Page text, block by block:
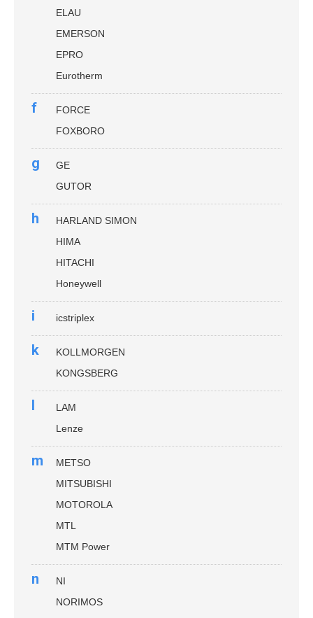
ELAU
EMERSON
EPRO
Eurotherm
f
FORCE
FOXBORO
g
GE
GUTOR
h
HARLAND SIMON
HIMA
HITACHI
Honeywell
i icstriplex
k
KOLLMORGEN
KONGSBERG
l
LAM
Lenze
m
METSO
MITSUBISHI
MOTOROLA
MTL
MTM Power
n
NI
NORIMOS